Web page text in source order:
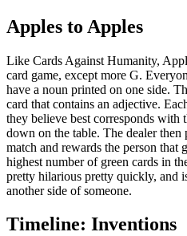
Apples to Apples
Like Cards Against Humanity,
card game, except more G.
have a noun printed on one side.
card that contains an adjective.
they believe best corresponds with
down on the table. The dealer
match and rewards the person that
highest number of green cards in
pretty hilarious pretty quickly, and
another side of someone.
Timeline: Inventions